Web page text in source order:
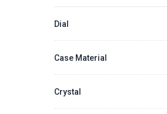
Dial
Case Material
Crystal